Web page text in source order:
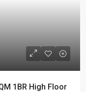
1BR High Floor